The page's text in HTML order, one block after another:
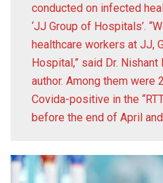
conducted on infected
‘JJ Group of Hospitals’.
healthcare workers at JJ,
Hospital,” said Dr. Nishant
author. Among them were
Covida-positive in the
before the end of April